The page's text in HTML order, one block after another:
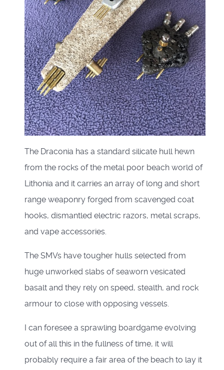
The Draconia has a standard silicate hull hewn
from the rocks of the metal poor beach world of
Lithonia and it carries an array of long and short
range weaponry forged from scavenged coat
hooks, dismantled electric razors, metal scraps,
and vape accessories.
The SMVs have tougher hulls selected from
huge unworked slabs of seaworn vesicated
basalt and they rely on speed, stealth, and rock
armour to close with opposing vessels.
I can foresee a sprawling boardgame evolving
out of all this in the fullness of time, it will
probably require a fair area of the beach to lay it